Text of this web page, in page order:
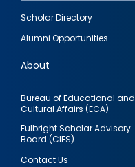
Footer
quick
links
Scholar Directory
Alumni Opportunities
About
Bureau of Educational and
Cultural Affairs (ECA)
Fulbright Scholar Advisory
Board (CIES)
Contact Us